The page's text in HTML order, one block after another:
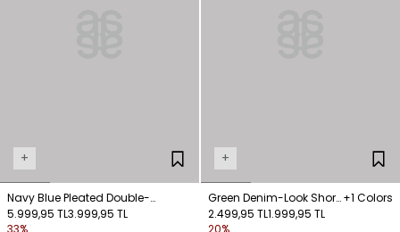
+
Navy Blue Pleated Double-
Breasted Jacket
5.999,95 TL3.999,95 TL
+
Green Denim-Look Short
Jacket
+1 Colors
2.499,95 TL1.999,95 TL